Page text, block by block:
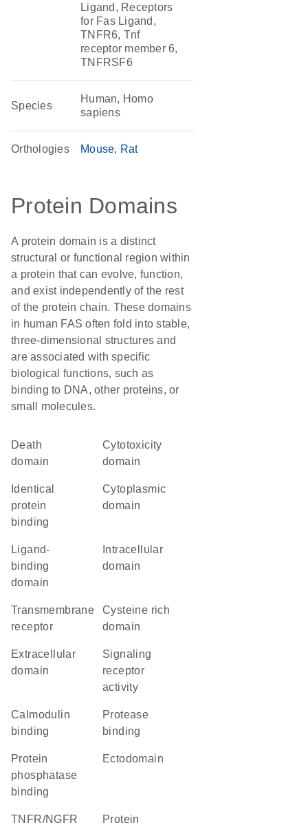
Ligand, Receptors
for Fas Ligand,
TNFR6, Tnf
receptor member 6,
TNFRSF6
Species
Human, Homo
sapiens
Orthologies Mouse Rat
Protein Domains
A protein domain is a distinct
structural or functional region within
a protein that can evolve, function,
and exist independently of the rest
of the protein chain. These domains
in human FAS often fold into stable,
three-dimensional structures and
are associated with specific
biological functions, such as
binding to DNA, other proteins, or
small molecules.
Death
domain
cytotoxicity
domain
identical
protein
binding
cytoplasmic
domain
ligand-
binding
domain
domain
transmembrane
receptor
cysteine rich
domain
extracellular
domain
signaling
receptor
activity
calmodulin
binding
protease
binding
protein
phosphatase
binding
ectodomain
TNFR/NGFR protein